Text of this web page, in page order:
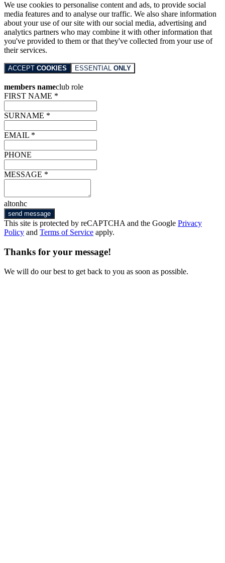
We use cookies to personalise content and ads, to provide social
media features and to analyse our traffic. We also share information
about your use of our site with our social media, advertising and
analytics partners who may combine it with other information that
you've provided to them or that they've collected from your use of
their services.
ACCEPT COOKIES ESSENTIAL ONLY
members nameclub role
FIRST NAME *
SURNAME *
EMAIL *
PHONE
MESSAGE *
altonhc
send message
This site is protected by reCAPTCHA and the Google Privacy
Policy and Terms of Service apply.
Thanks for your message!
We will do our best to get back to you as soon as possible.